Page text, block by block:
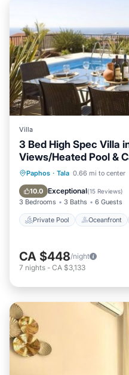
Villa
3 Bed High Spec Villa
Views/Heated Pool &
Paphos · Tala 0.66 mi to center
10.0 Exceptional(15 Reviews)
3 Bedrooms 3 Baths 6 Guests
Private Pool Oceanfront
Private Pool
Pool
CA $448/night
7 nights - CA $3,133